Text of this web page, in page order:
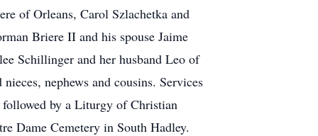
of Orleans, Carol Szlachetka and
Briere II and his spouse Jaime
Schillinger and her husband Leo of
nephews and cousins. Services
by a Liturgy of Christian
Dame Cemetery in South Hadley.